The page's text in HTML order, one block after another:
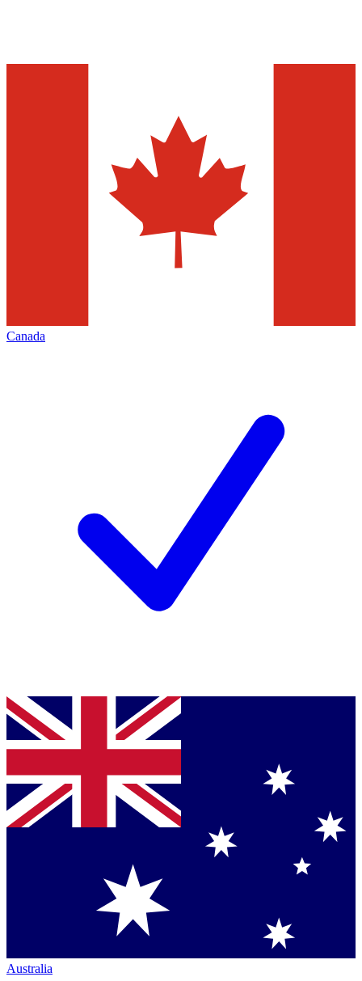
Canada
Australia